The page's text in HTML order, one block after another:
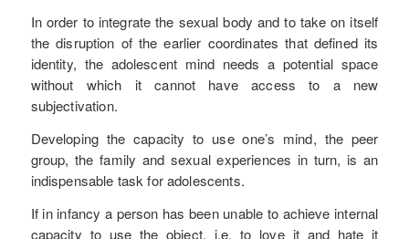
In order to integrate the sexual body and to take on itself
the disruption of the earlier coordinates that defined its
identity, the adolescent mind needs a potential space
without which it cannot have access to a new
subjectivation.
Developing the capacity to use one’s mind, the peer
group, the family and sexual experiences in turn, is an
indispensable task for adolescents.
If in infancy a person has been unable to achieve internal
capacity to use the object, i.e. to love it and hate it